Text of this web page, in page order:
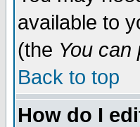
available to
(the You can
Back to top
How do I